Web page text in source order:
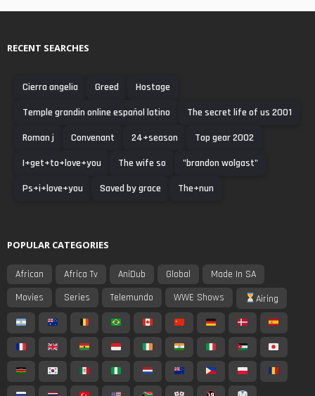
RECENT SEARCHES
Cierra angelia Greed
Hostage
Temple grandin online español latino
The secret life of us 2001
Roman j
Convenant 24+season
Top gear 2002
I+get+to+love+you
The wife so
"brandon wolgast"
Ps+i+love+you
Saved by grace The+nun
POPULAR CATEGORIES
African Africa Tv AniDub Global
Made In SA
Movies
Series Telemundo WWE Shows Airing